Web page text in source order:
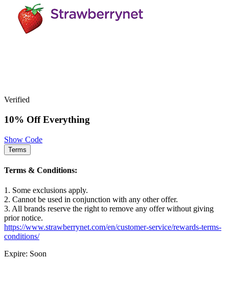
Verified
10% Off Everything
Show Code
Terms
Terms & Conditions:
1. Some exclusions apply.
2. Cannot be used in conjunction with any other offer.
3. All brands reserve the right to remove any offer without giving
prior notice.
https://www.strawberrynet.com/en/customer-service/rewards-terms-
conditions/
Expire: Soon